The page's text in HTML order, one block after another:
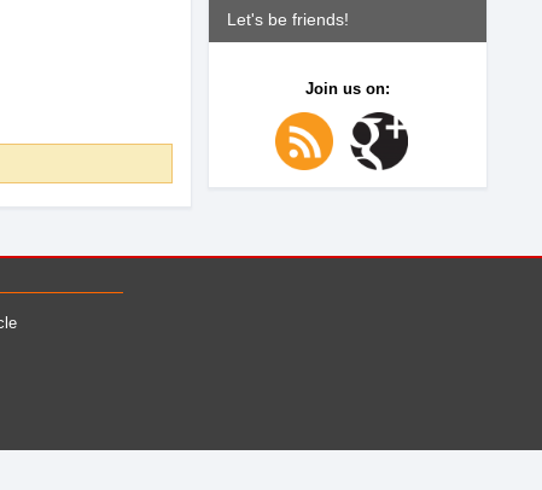
Let's be friends!
Join us on: